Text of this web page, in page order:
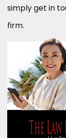
simply get in
firm.